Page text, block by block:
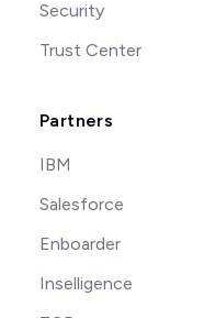
Integrations
Security
Partners
IBM
Salesforce
Enboarder